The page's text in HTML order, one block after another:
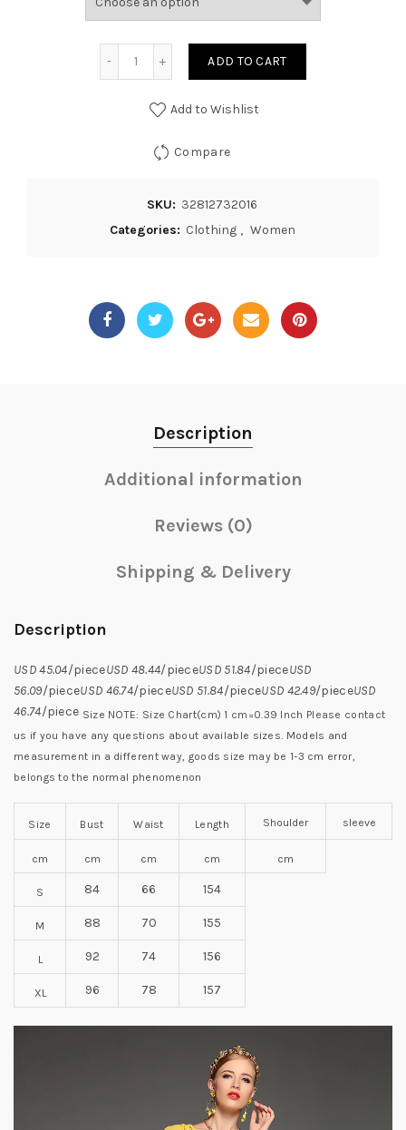
ADD TO CART
Add to Wishlist
Compare
SKU: 32812732016
Categories: Clothing , Women
Description
Additional information
Reviews (0)
Shipping & Delivery
Description
USD 45.04/pieceUSD 48.44/pieceUSD 51.84/pieceUSD
56.09/pieceUSD 46.74/pieceUSD 51.84/pieceUSD 42.49/pieceUSD
46.74/piece Size NOTE: Size Chart(cm) 1 cm=0.39 Inch Please contact
us if you have any questions about available sizes. Models and
measurement in a different way, goods size may be 1-3 cm error,
belongs to the normal phenomenon
Size Bust Waist Length Shoulder sleeve
cm cm cm cm cm
S 84 66 154
M 88 70 155
L 92 74 156
XL 96 78 157